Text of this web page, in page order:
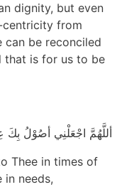
dignity, but even
centricity from
can be reconciled
that is for us to be
أللَّهُمَّ اجْعَلْنِي أصُوْلُ بِكَ
Thee in times of
in needs,